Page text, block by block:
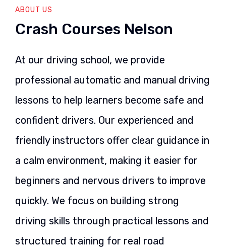
ABOUT US
Crash Courses Nelson
At our driving school, we provide
professional automatic and manual driving
lessons to help learners become safe and
confident drivers. Our experienced and
friendly instructors offer clear guidance in
a calm environment, making it easier for
beginners and nervous drivers to improve
quickly. We focus on building strong
driving skills through practical lessons and
structured training for real road